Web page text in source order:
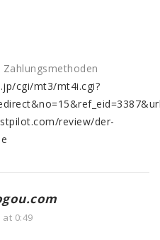
Zahlungsmethoden
cgi/mt3/mt4i.cgi?
review/der-
at 0:49